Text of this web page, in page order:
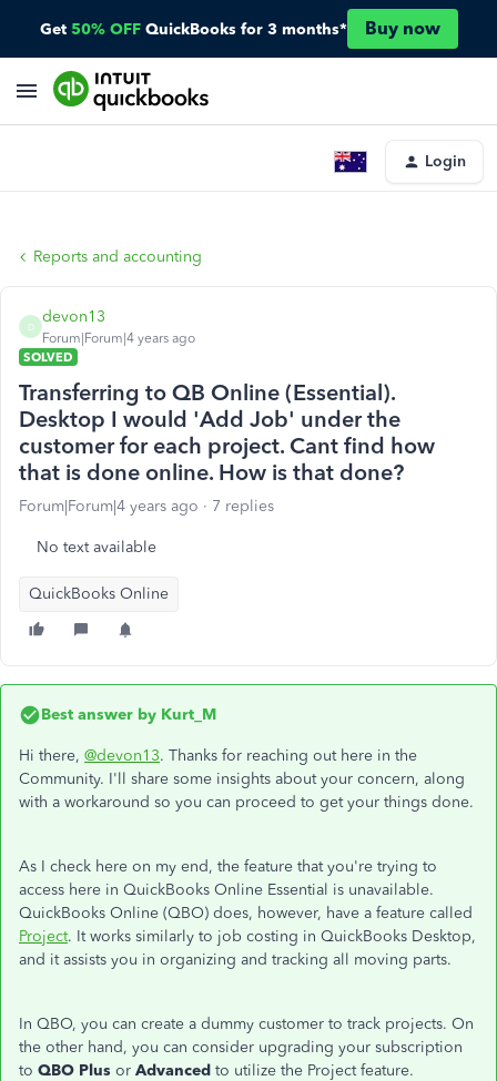
Get 50% OFF QuickBooks for 3 months* Buy now
Login
Reports and accounting
D
devon13
Forum|Forum|4 years ago
SOLVED
Transferring to QB Online (Essential).
Desktop I would 'Add Job' under the
customer for each project. Cant find how
that is done online. How is that done?
Forum|Forum|4 years ago 7 replies
No text available
QuickBooks Online
Best answer by Kurt_M
Hi there, @devon13. Thanks for reaching out here in the
Community. I'll share some insights about your concern, along
with a workaround so you can proceed to get your things done.
As I check here on my end, the feature that you're trying to
access here in QuickBooks Online Essential is unavailable.
QuickBooks Online (QBO) does, however, have a feature called
Project. It works similarly to job costing in QuickBooks Desktop,
and it assists you in organizing and tracking all moving parts.
In QBO, you can create a dummy customer to track projects. On
the other hand, you can consider upgrading your subscription
to QBO Plus or Advanced to utilize the Project feature.